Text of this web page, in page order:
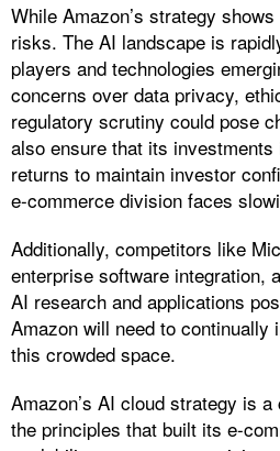
While Amazon’s strategy
risks. The AI landscape is
players and technologies
concerns over data privacy,
regulatory scrutiny could pose
also ensure that its
returns to maintain investor
e-commerce division faces
Additionally, competitors like
enterprise software integration,
AI research and applications
Amazon will need to continually
this crowded space.
Amazon’s AI cloud strategy is
the principles that built its e-